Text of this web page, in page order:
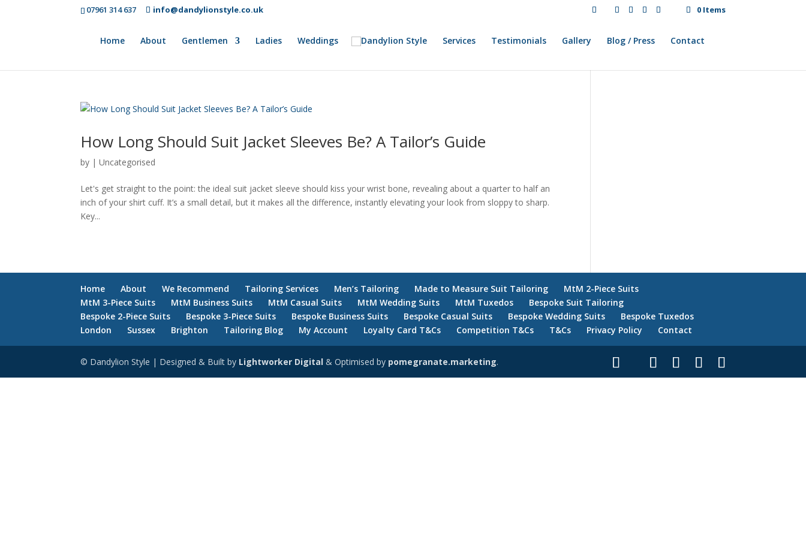
07961 314 637 info@dandylionstyle.co.uk 0 Items
Home About Gentlemen Ladies Weddings Services Testimonials Gallery Blog / Press Contact
How Long Should Suit Jacket Sleeves Be? A Tailor’s Guide
by |Uncategorised
Let's get straight to the point: the ideal suit jacket sleeve should kiss your wrist bone, revealing about a quarter to half an
inch of your shirt cuff. It’s a small detail, but it makes all the difference, instantly elevating your look from sloppy to sharp.
Key...
Home About We Recommend Tailoring Services Men’s Tailoring Made to Measure Suit Tailoring
MtM 2-Piece Suits
MtM 3-Piece Suits
MtM Business Suits MtM Casual Suits MtM Wedding Suits MtM Tuxedos
Bespoke Suit Tailoring
Bespoke 2-Piece Suits
Bespoke 3-Piece Suits Bespoke Business Suits Bespoke Casual Suits Bespoke Wedding Suits
Bespoke Tuxedos
London
Sussex Brighton Tailoring Blog My Account Loyalty Card T&Cs Competition T&Cs T&Cs Privacy Policy Contact
© Dandylion Style | Designed & Built by Lightworker Digital & Optimised by pomegranate.marketing.